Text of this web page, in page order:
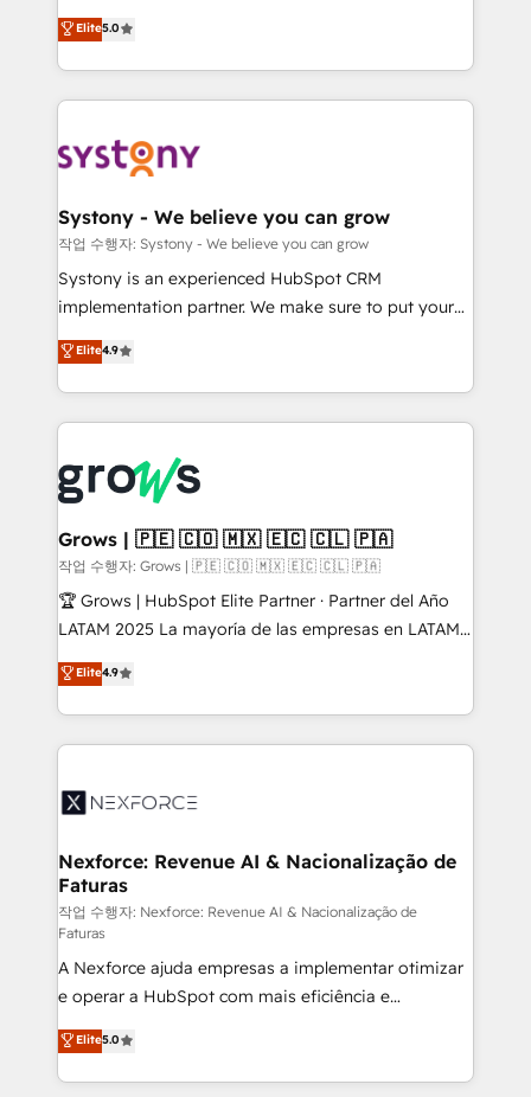
technical know-how and strategic guidance you
need to succeed.
helps mid-market revenue teams transform how
they sell, market, and serve. We don't just build your
HubSpot—we teach your team to own it, then stay
to help you keep winning. What We Do ⚙️ CRM
Data & Content 📈 Sales & Marketing Alignment +
Agent Creation 🔄 Custom Integrations & Data
Migration Why 1406 We become part of your team.
Your team learns while we build. We fix what others
broke. Built for mid-market reality—practical
constraints. By the Numbers 🏆 Top 1% of all
HubSpot partners 🔄 Top 5% globally in client
and sales ops at mid-market companies ready to
move beyond spreadsheets into unified systems
that drive real business results.
Elite5.0
Systony - We believe you can grow
작업 수행자: Systony - We believe you can grow
Systony is an experienced HubSpot CRM
implementation partner. We make sure to put your
organization's needs and goals first and think along
with your organization. We are only satisfied once
you are too. Why Systony? - 20+ years of
experience with CRM, Marketing, Sales & Service
Own back-end developers - Complex data
migrations (e.g. Salesforce, MS Dynamics, Perfect
View, SuperOffice) - Custom integrations (e.g. MS
Business Central, Navision, AX, SAP, Exact, AFAS) We
focus on growing B2B companies in the SME sector
such as manufacturing, SaaS, business services and
partner, we know how important user adoption is.
That's why we have developed a step-by-step
technology and people with each other. Together we
strive for optimal customer processes and
Elite4.9
Grows | 🇵🇪 🇨🇴 🇲🇽 🇪🇨 🇨🇱 🇵🇦
작업 수행자: Grows | 🇵🇪 🇨🇴 🇲🇽 🇪🇨 🇨🇱 🇵🇦
🏆 Grows | HubSpot Elite Partner · Partner del Año
LATAM 2025 La mayoría de las empresas en LATAM
no tienen un problema de herramientas. Tienen un
problema de orden. Equipos desalineados, datos
dispersos y procesos que dependen de personas
clave — no de sistemas. Eso frena el crecimiento,
⚙️ Grows ordena los procesos comerciales, alinea
de forma que genera resultados reales desde las
primeras semanas — no meses. 🤝 No entregamos
proyectos y nos vamos. Nos quedamos como
socios estratégicos, ayudando a sostener y escalar
lo que construimos juntos. Porque crecer sin orden
no es crecer — es solo moverse rápido. 🌎
Operamos en Colombia, Perú, México, Ecuador,
Chile, Panamá, Bolivia, Argentina y República
Dominicana — con experiencia real en educación,
Elite4.9
Nexforce: Revenue AI & Nacionalização de
Faturas
작업 수행자: Nexforce: Revenue AI & Nacionalização de
Faturas
A Nexforce ajuda empresas a implementar otimizar
e operar a HubSpot com mais eficiência e
previsibilidade de receita. Combinamos Revenue
Operations (RevOps) e Inteligência Artificial para
estruturar processos integrar sistemas organizar
Elite5.0